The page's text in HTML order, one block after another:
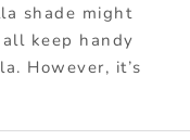
shade might
keep handy
However, it’s